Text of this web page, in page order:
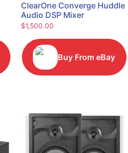
ClearOne Converge Huddle
Audio DSP Mixer
$1,500.00
Buy From eBay